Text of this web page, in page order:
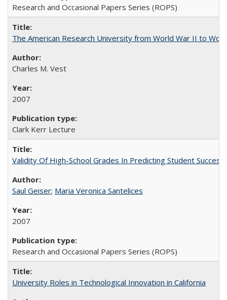
Research and Occasional Papers Series (ROPS)
The American Research University from World War II to
Charles M. Vest
2007
Clark Kerr Lecture
Validity Of High-School Grades In Predicting Student
Saul Geiser; Maria Veronica Santelices
2007
Research and Occasional Papers Series (ROPS)
University Roles in Technological Innovation in California